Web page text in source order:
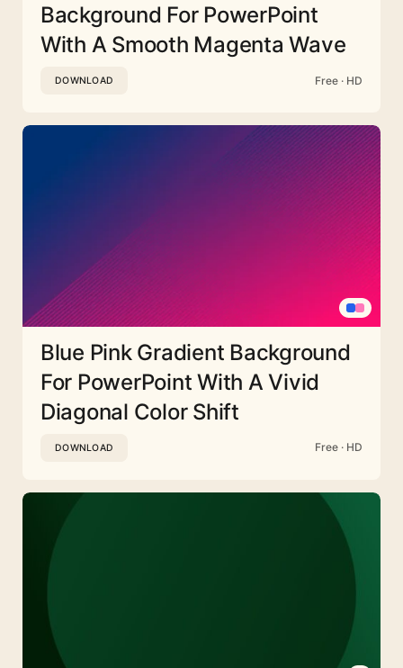
Background For PowerPoint
With A Smooth Magenta Wave
DOWNLOAD Free · HD
Blue Pink Gradient Background
For PowerPoint With A Vivid
Diagonal Color Shift
DOWNLOAD Free · HD